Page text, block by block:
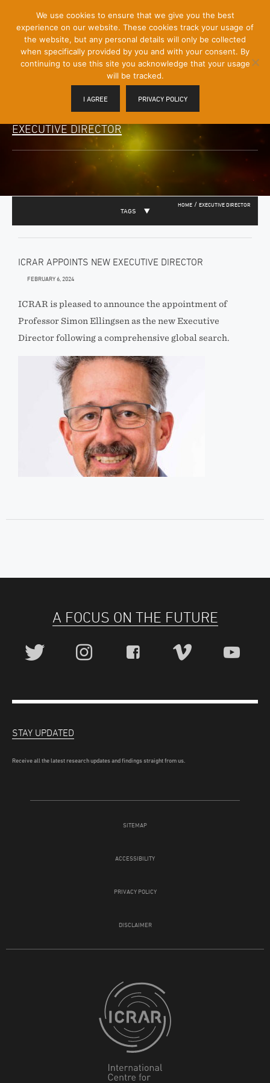
Content]
Menu
Toggle
EXECUTIVE DIRECTOR
HOME / EXECUTIVE DIRECTOR
TAGS
ICRAR APPOINTS NEW EXECUTIVE DIRECTOR
FEBRUARY 6, 2024
ICRAR is pleased to announce the appointment of
Professor Simon Ellingsen as the new Executive
Director following a comprehensive global search.
A FOCUS ON THE FUTURE
SITEMAP
ACCESSIBILITY
PRIVACY POLICY
DISCLAIMER
STAY UPDATED
Receive all the latest research updates and findings straight from us.
We use cookies to ensure that we give you the best
experience on our website. These cookies track your usage of
the website, but any personal details will only be collected
when specifically provided by you and with your consent. By
continuing to use this site you acknowledge that your usage
will be tracked.
I AGREE PRIVACY POLICY